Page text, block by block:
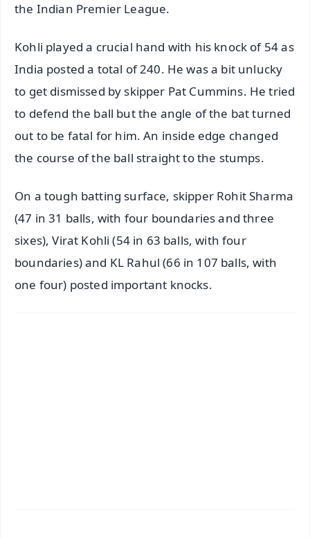
the Indian Premier League.
Kohli played a crucial hand with his knock of 54 as
India posted a total of 240. He was a bit unlucky
to get dismissed by skipper Pat Cummins. He tried
to defend the ball but the angle of the bat turned
out to be fatal for him. An inside edge changed
the course of the ball straight to the stumps.
On a tough batting surface, skipper Rohit Sharma
(47 in 31 balls, with four boundaries and three
sixes), Virat Kohli (54 in 63 balls, with four
boundaries) and KL Rahul (66 in 107 balls, with
one four) posted important knocks.